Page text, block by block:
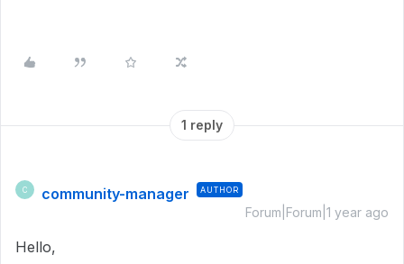
1 reply
C community-manager AUTHOR
Forum|Forum|1 year ago
Hello,